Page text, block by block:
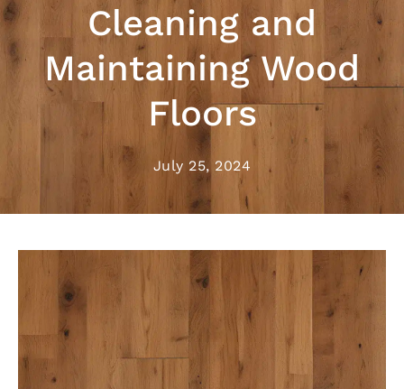
Cleaning and
Maintaining Wood
Floors
July 25, 2024